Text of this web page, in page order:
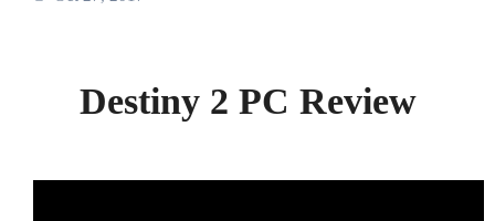
Destiny 2 PC Review